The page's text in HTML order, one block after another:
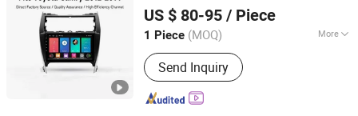
US $ 80-95 / Piece
1 Piece (MOQ) More
Main Products:Car Central Control
Screen, Driver Cabin Door Set,
Automobile Chassis, Automobile Body
Send Inquiry
Fujian, China Since 2026